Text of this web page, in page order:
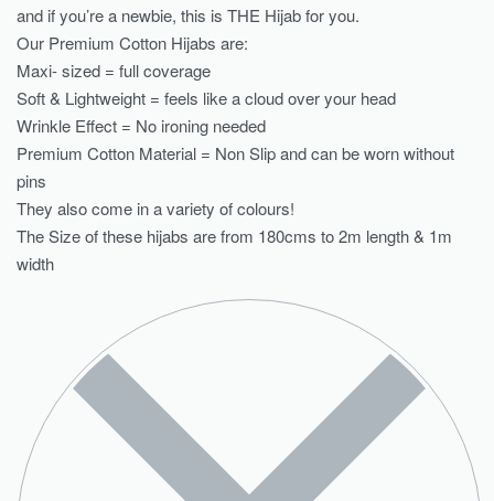
and if you’re a newbie, this is THE Hijab for you.
Our Premium Cotton Hijabs are:
Maxi- sized = full coverage
Soft & Lightweight = feels like a cloud over your head
Wrinkle Effect = No ironing needed
Premium Cotton Material = Non Slip and can be worn without
pins
They also come in a variety of colours!
The Size of these hijabs are from 180cms to 2m length & 1m
width